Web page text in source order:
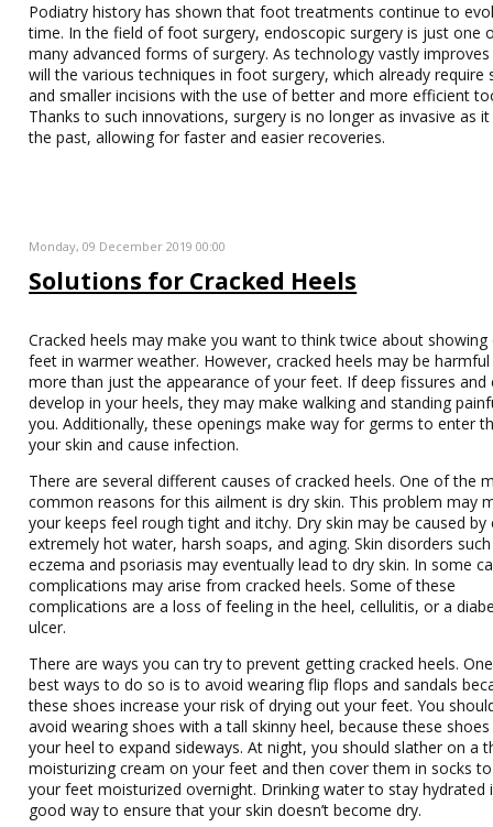
Podiatry history has shown that foot treatments continue to
time. In the field of foot surgery, endoscopic surgery is just one
many advanced forms of surgery. As technology vastly
will the various techniques in foot surgery, which already require
and smaller incisions with the use of better and more efficient
Thanks to such innovations, surgery is no longer as invasive as
the past, allowing for faster and easier recoveries.
Monday, 09 December 2019 00:00
Solutions for Cracked Heels
Cracked heels may make you want to think twice about
feet in warmer weather. However, cracked heels may be
more than just the appearance of your feet. If deep fissures and
develop in your heels, they may make walking and standing
you. Additionally, these openings make way for germs to enter
your skin and cause infection.
There are several different causes of cracked heels. One of the
common reasons for this ailment is dry skin. This problem may
your keeps feel rough tight and itchy. Dry skin may be caused by
extremely hot water, harsh soaps, and aging. Skin disorders
eczema and psoriasis may eventually lead to dry skin. In some
complications may arise from cracked heels. Some of these
complications are a loss of feeling in the heel, cellulitis, or a
ulcer.
There are ways you can try to prevent getting cracked heels.
best ways to do so is to avoid wearing flip flops and sandals
these shoes increase your risk of drying out your feet. You
avoid wearing shoes with a tall skinny heel, because these
your heel to expand sideways. At night, you should slather on a
moisturizing cream on your feet and then cover them in socks
your feet moisturized overnight. Drinking water to stay hydrated
good way to ensure that your skin doesn’t become dry.